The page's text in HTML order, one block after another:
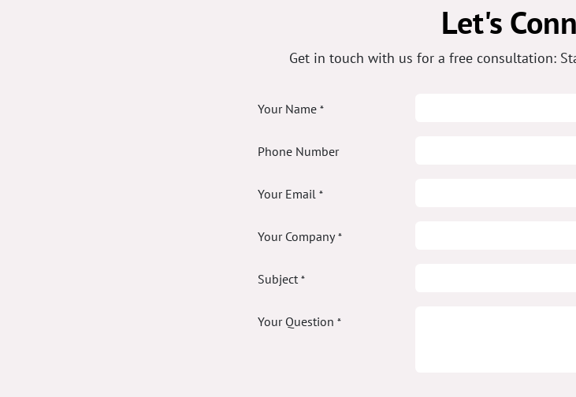
Let's
Get in touch with us for a free consultation:
Your Name *
Phone Number
Your Email *
Your Company*
Subject*
Your Question *